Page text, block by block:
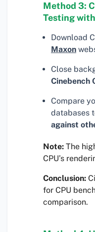
Method 3:
Testing with
Download
Maxon
Close
Cinebench
Compare
databases
against
Note: The
CPU’s
Conclusion:
for CPU
comparison.